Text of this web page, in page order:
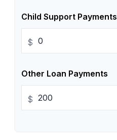
Child Support Payments
$
Other Loan Payments
$